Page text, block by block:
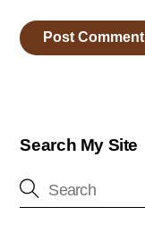
Search My Site